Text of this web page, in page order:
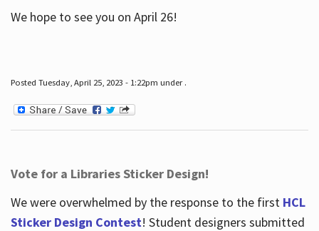
We hope to see you on April 26!
Posted Tuesday, April 25, 2023 - 1:22pm under .
Vote for a Libraries Sticker Design!
We were overwhelmed by the response to the first HCL
Sticker Design Contest! Student designers submitted